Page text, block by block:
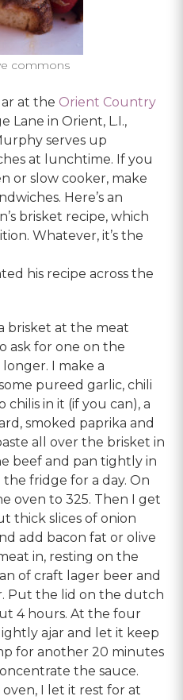
commons
at the Orient Country
Lane in Orient, L.I.,
serves up
at lunchtime. If you
or slow cooker, make
Here’s an
brisket recipe, which
Whatever, it’s the
his recipe across the
brisket at the meat
ask for one on the
I make a
pureed garlic, chili
in it (if you can), a
smoked paprika and
all over the brisket in
beef and pan tightly in
fridge for a day. On
oven to 325. Then I get
thick slices of onion
add bacon fat or olive
in, resting on the
of craft lager beer and
Put the lid on the dutch
4 hours. At the four
ajar and let it keep
for another 20 minutes
the sauce.
I let it rest for at